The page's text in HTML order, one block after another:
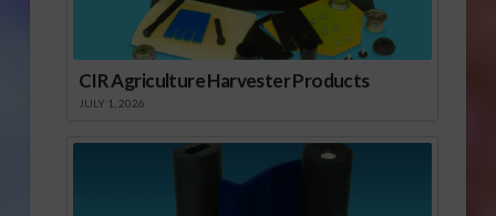
CIR Agriculture Harvester Products
JULY 1, 2026